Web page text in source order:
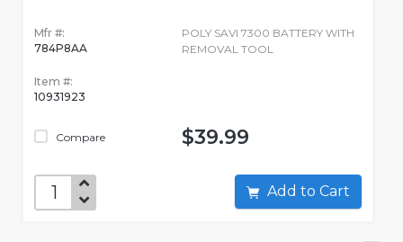
Mfr #:
784P8AA
Item #:
10931923
Compare
POLY SAVI 7300 BATTERY WITH
REMOVAL TOOL
$39.99
Add to Cart